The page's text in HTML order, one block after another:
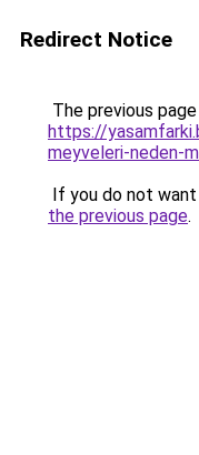
Redirect Notice
The previous
https://
meyveleri-neden-
If you do not
the previous page.